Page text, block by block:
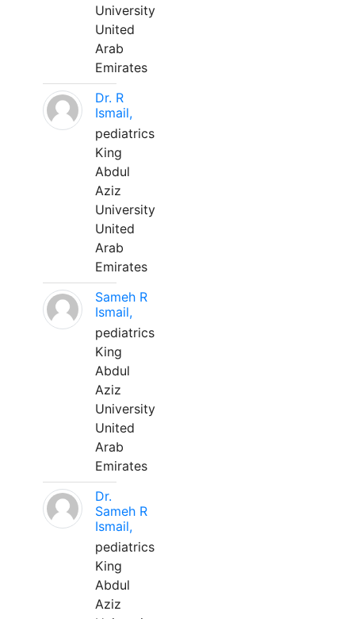
University
United
Arab
Emirates
Dr. R
Ismail,
pediatrics
King
Abdul
Aziz
University
United
Arab
Emirates
Sameh R
Ismail,
pediatrics
King
Abdul
Aziz
University
United
Arab
Emirates
Dr.
Sameh R
Ismail,
pediatrics
King
Abdul
Aziz